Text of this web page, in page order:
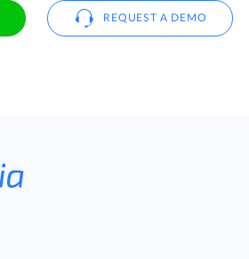
REQUEST A DEMO